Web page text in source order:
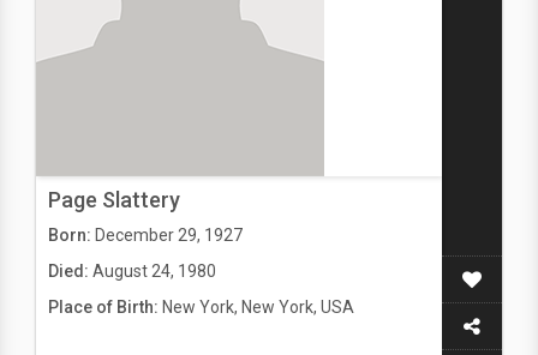
Page Slattery
Born: December 29, 1927
Died: August 24, 1980
Place of Birth: New York, New York, USA